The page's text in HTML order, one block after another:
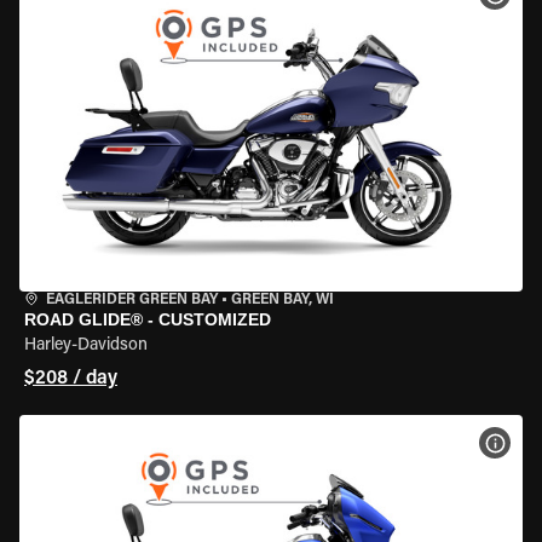
EAGLERIDER GREEN BAY • GREEN BAY, WI
ROAD GLIDE® - CUSTOMIZED
Harley-Davidson
$208 / day